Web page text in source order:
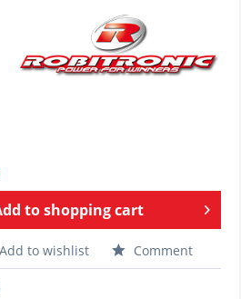
toshopping cart
Add to wishlist Comment